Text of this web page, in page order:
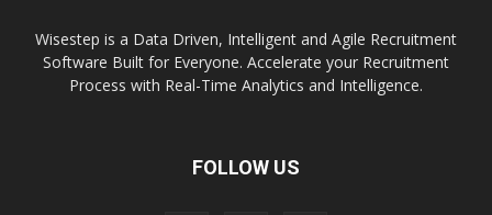
Wisestep is a Data Driven, Intelligent and Agile Recruitment
Software Built for Everyone. Accelerate your Recruitment
Process with Real-Time Analytics and Intelligence.
FOLLOW US